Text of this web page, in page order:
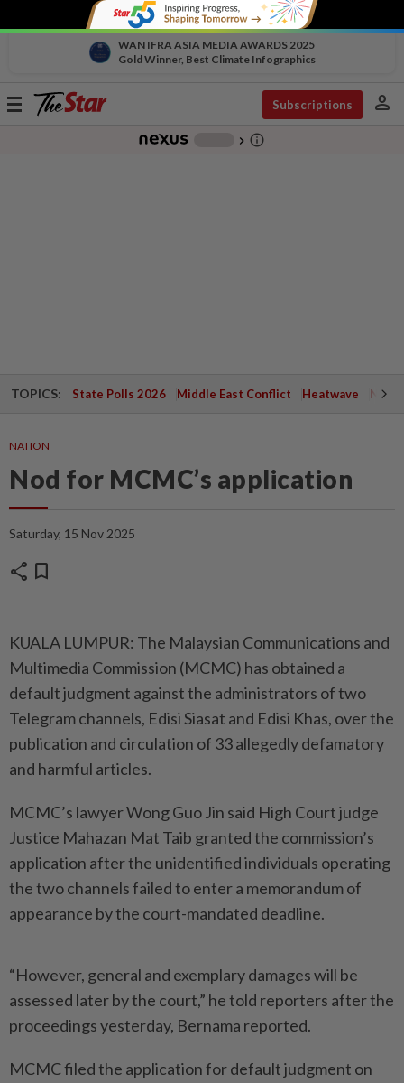
WAN IFRA ASIA MEDIA AWARDS 2025
Gold Winner, Best Climate Infographics
Toggle
Subscriptions person
chevron_right info_outline
TOPICS: State Polls 2026 Middle East Conflict Heatwave
NATION
Nod for MCMC’s application
Saturday, 15 Nov 2025
share bookmark
KUALA LUMPUR: The Malaysian Communications and
Multimedia Commission (MCMC) has obtained a
default judgment against the administrators of two
Telegram channels, Edisi Siasat and Edisi Khas, over the
publication and circulation of 33 allegedly defamatory
and harmful articles.
MCMC’s lawyer Wong Guo Jin said High Court judge
Justice Mahazan Mat Taib granted the commission’s
application after the unidentified individuals operating
the two channels failed to enter a memorandum of
appearance by the court-mandated deadline.
“However, general and exemplary damages will be
assessed later by the court,” he told reporters after the
proceedings yesterday, Bernama reported.
MCMC filed the application for default judgment on